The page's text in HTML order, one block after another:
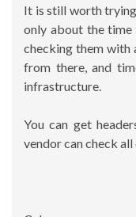
It is still worth
only about the time
checking them with
from there, and
infrastructure.
You can get
vendor can check all